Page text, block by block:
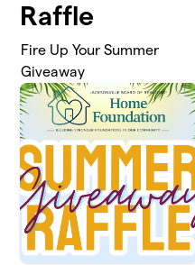
Raffle
Fire Up Your Summer
Giveaway